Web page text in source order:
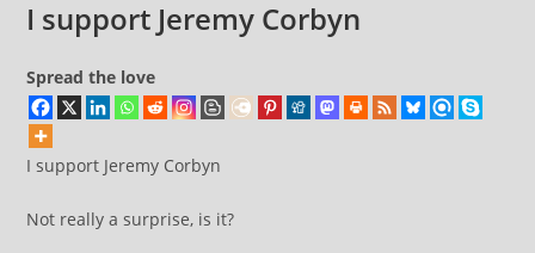
I support Jeremy Corbyn
Spread the love
I support Jeremy Corbyn
Not really a surprise, is it?